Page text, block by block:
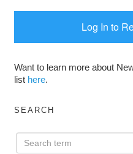
Log In to
Want to learn more about
list here.
SEARCH